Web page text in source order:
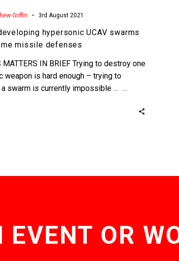
Griffin - 3rd August 2021
hypersonic UCAV swarms
missile defenses
MATTERS IN BRIEF Trying to destroy one
weapon is hard enough – trying to
a swarm is currently impossible … …
OR